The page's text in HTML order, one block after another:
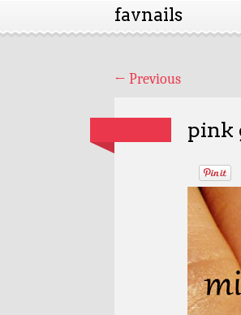
favnails
← Previous
pink